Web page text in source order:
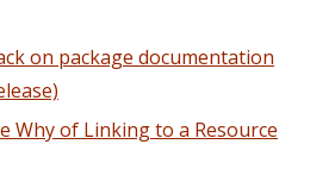
on package documentation
Why of Linking to a Resource